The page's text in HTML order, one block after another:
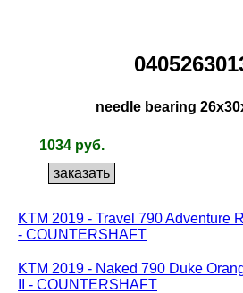
needle bearing
1034 руб.
KTM 2019 - Travel 790 Adventure
- COUNTERSHAFT
KTM 2019 - Naked 790 Duke
II - COUNTERSHAFT